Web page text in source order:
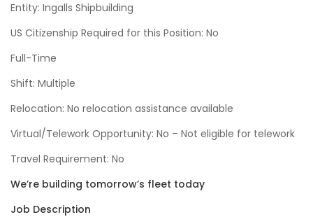
Entity: Ingalls Shipbuilding
US Citizenship Required for this Position: No
Full-Time
Shift: Multiple
Relocation: No relocation assistance available
Virtual/Telework Opportunity: No – Not eligible for telework
Travel Requirement: No
We’re building tomorrow’s fleet today
Job Description